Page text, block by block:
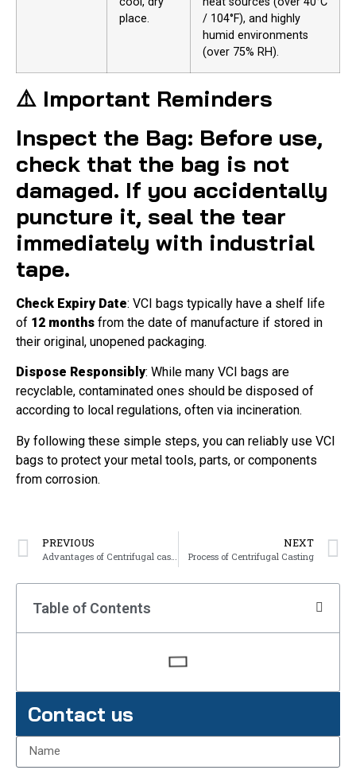
place.
/ 104°F), and highly
humid environments
(over 75% RH).
⚠️ Important Reminders
Inspect the Bag: Before use,
check that the bag is not
damaged. If you accidentally
puncture it, seal the tear
immediately with industrial
tape.
Check Expiry Date: VCI bags typically have a shelf life
of 12 months from the date of manufacture if stored in
their original, unopened packaging.
Dispose Responsibly: While many VCI bags are
recyclable, contaminated ones should be disposed of
according to local regulations, often via incineration.
By following these simple steps, you can reliably use VCI
bags to protect your metal tools, parts, or components
from corrosion.
PREVIOUS NEXT
Process of Centrifugal Casting
Table of Contents
Contact us